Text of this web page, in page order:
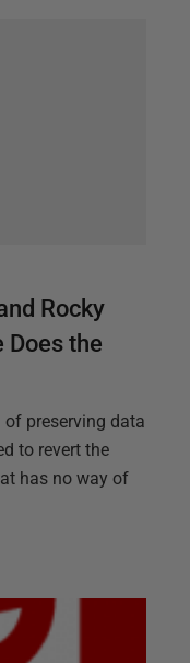
Rocky
Does the
of preserving data
to revert the
has no way of